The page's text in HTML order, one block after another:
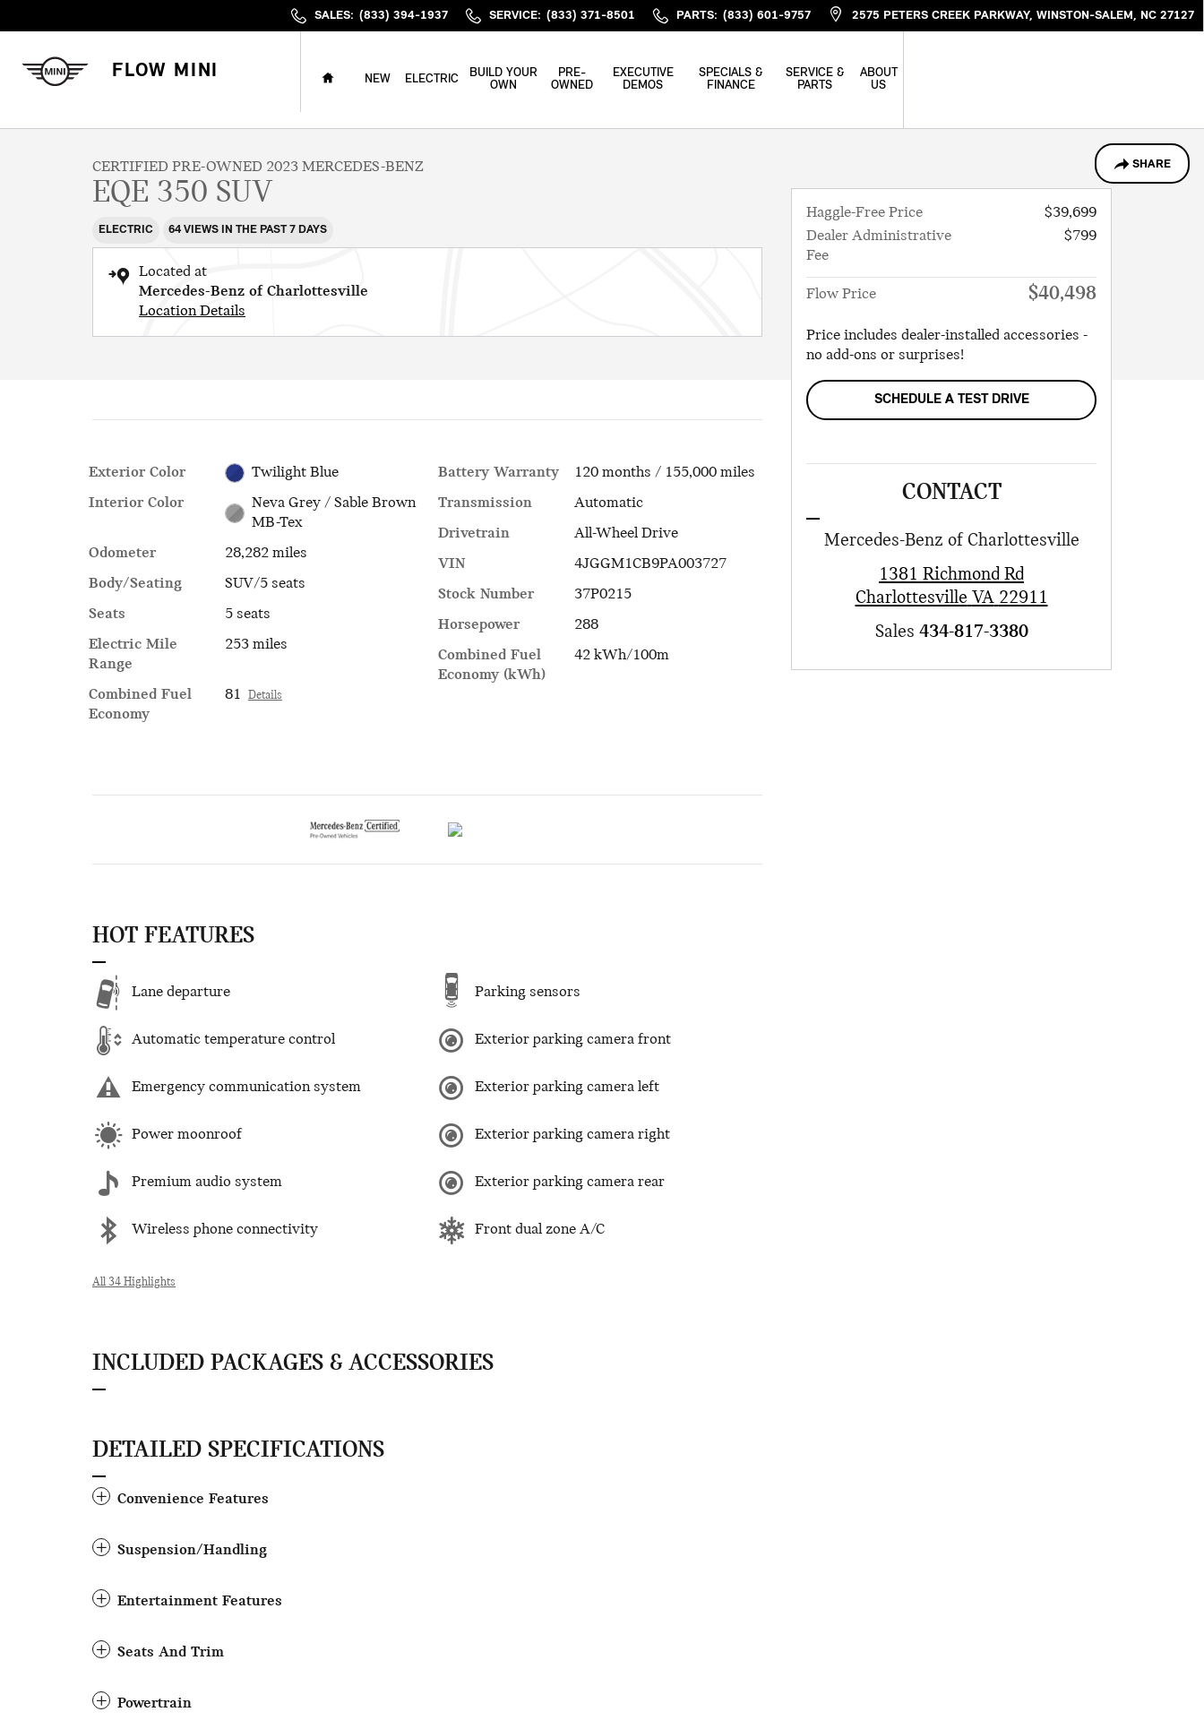
SALES: (833) 394-1937 SERVICE: (833) 371-8501 PARTS: (833) 601-9757 2575 PETERS CREEK PARKWAY WINSTON-SALEM , NC 27127
FLOW MINI
HOME
NEW ELECTRIC
BUILD YOUR
OWN
PRE-
OWNED
EXECUTIVE
DEMOS
SPECIALS &
FINANCE
SERVICE &
PARTS
ABOUT
US
SHARE
CERTIFIED PRE-OWNED 2023 MERCEDES-BENZ
EQE 350 SUV
ELECTRIC 64 VIEWS IN THE PAST 7 DAYS
Located at
Mercedes-Benz of Charlottesville
Location Details
Exterior Color
Twilight Blue
Interior Color
Neva Grey / Sable Brown
MB-Tex
Odometer
28,282 miles
Body/Seating
SUV/5 seats
Seats
5 seats
Electric Mile
Range
253 miles
Combined Fuel
Economy
81 Details
Battery Warranty
120 months / 155,000 miles
Transmission
Automatic
Drivetrain
All-Wheel Drive
VIN
4JGGM1CB9PA003727
Stock Number
37P0215
Horsepower
288
Combined Fuel
Economy (kWh)
42 kWh/100m
HOT FEATURES
Lane departure
Automatic temperature control
Emergency communication system
Power moonroof
Premium audio system
Wireless phone connectivity
Parking sensors
Exterior parking camera front
Exterior parking camera left
Exterior parking camera right
Exterior parking camera rear
Front dual zone A/C
All 34 Highlights
INCLUDED PACKAGES & ACCESSORIES
DETAILED SPECIFICATIONS
Convenience Features
Suspension/Handling
Entertainment Features
Seats And Trim
Powertrain
Haggle-Free Price
$39,699
Dealer Administrative
Fee
$799
Flow Price $40,498
Price includes dealer-installed accessories -
no add-ons or surprises!
SCHEDULE A TEST DRIVE
CONTACT
Mercedes-Benz of Charlottesville
1381 Richmond Rd
Charlottesville VA 22911
Sales 434-817-3380